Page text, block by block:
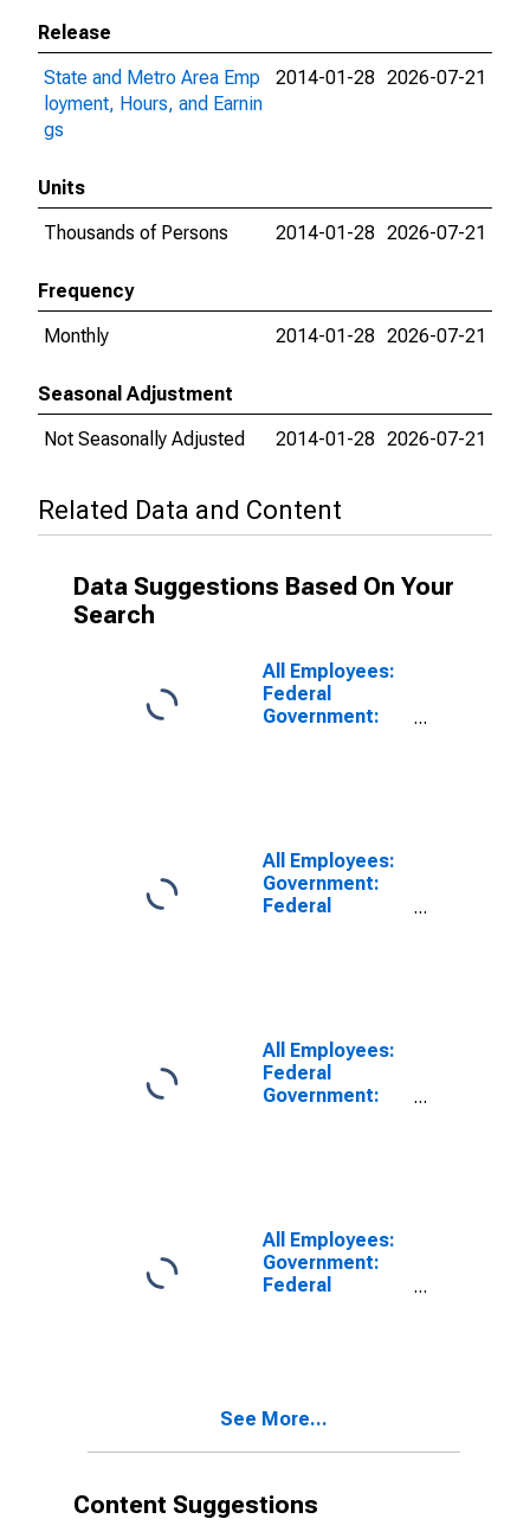
Release
State and Metro Area Emp
loyment, Hours, and Earnin
gs
2014-01-28 2026-07-21
Units
Thousands of Persons
2014-01-28 2026-07-21
Frequency
Monthly
2014-01-28 2026-07-21
Seasonal Adjustment
Not Seasonally Adjusted
2014-01-28 2026-07-21
Related Data and Content
Data Suggestions Based On Your
Search
All Employees:
Federal
Government:
Bakersfield, CA
(MSA)
All Employees:
Government:
Federal
Beach-
Anaheim, CA
(MSA)
All Employees:
Federal
Government:
Angeles-Long
Beach-Santa
Ana, CA (MSA)
(DISCONTINUED)
All Employees:
Government:
Federal
Thousand
See More...
Content Suggestions